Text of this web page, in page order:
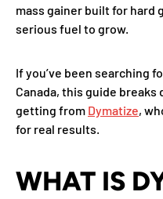
mass gainer built for hard
serious fuel to grow.
If you’ve been searching
Canada, this guide breaks
getting from Dymatize,
for real results.
WHAT IS